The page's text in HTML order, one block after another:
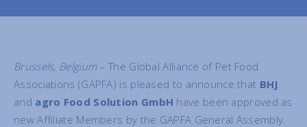
Brussels, Belgium– The Global Alliance of Pet Food
Associations (GAPFA) is pleased to announce that BHJ
and agro Food Solution GmbH have been approved as
new Affiliate Members by the GAPFA General Assembly.